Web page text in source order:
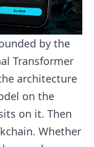
by the
Transformer
architecture
on the
on it. Then
Whether